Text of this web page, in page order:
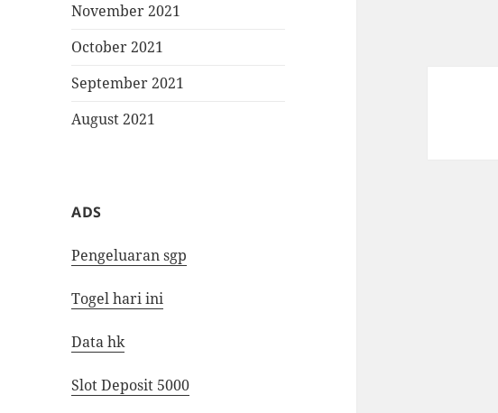
November 2021
October 2021
September 2021
August 2021
ADS
Pengeluaran sgp
Togel hari ini
Data hk
Slot Deposit 5000